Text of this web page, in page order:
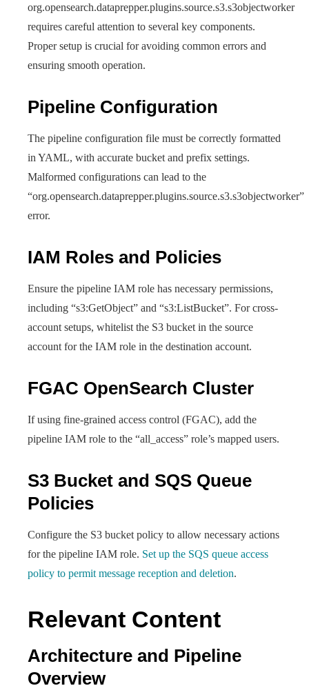
org.opensearch.dataprepper.plugins.source.s3.s3objectworker
requires careful attention to several key components.
Proper setup is crucial for avoiding common errors and
ensuring smooth operation.
Pipeline Configuration
The pipeline configuration file must be correctly formatted
in YAML, with accurate bucket and prefix settings.
Malformed configurations can lead to the
“org.opensearch.dataprepper.plugins.source.s3.s3objectworker”
error.
IAM Roles and Policies
Ensure the pipeline IAM role has necessary permissions,
including “s3:GetObject” and “s3:ListBucket”. For cross-
account setups, whitelist the S3 bucket in the source
account for the IAM role in the destination account.
FGAC OpenSearch Cluster
If using fine-grained access control (FGAC), add the
pipeline IAM role to the “all_access” role’s mapped users.
S3 Bucket and SQS Queue
Policies
Configure the S3 bucket policy to allow necessary actions
for the pipeline IAM role. Set up the SQS queue access
policy to permit message reception and deletion.
Relevant Content
Architecture and Pipeline
Overview